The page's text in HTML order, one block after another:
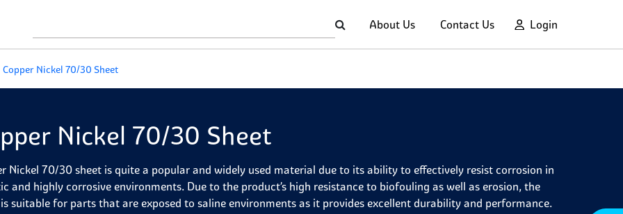
About Us Contact Us Login
Copper Nickel 70/30 Sheet
Nickel 70/30 Sheet
Nickel 70/30 sheet is quite a popular and widely used material due to its ability to effectively resist corrosion in
and highly corrosive environments. Due to the product’s high resistance to biofouling as well as erosion, the
suitable for parts that are exposed to saline environments as it provides excellent durability and performance.